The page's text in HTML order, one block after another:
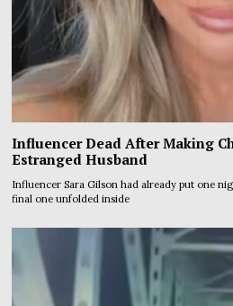
Influencer Dead After Making
Estranged Husband
Influencer Sara Gilson had already put one
final one unfolded inside